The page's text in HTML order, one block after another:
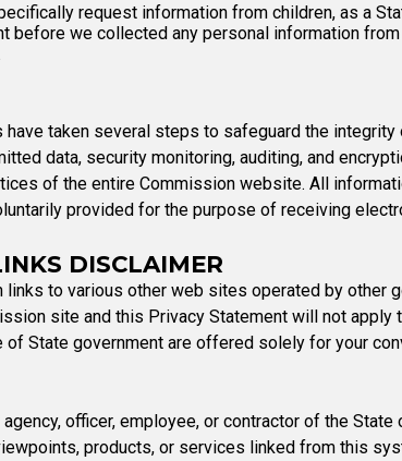
request information from children, as a
before we collected any personal information
taken several steps to safeguard the
data, security monitoring, auditing, and
of the entire Commission website. All
provided for the purpose of receiving
DISCLAIMER
to various other web sites operated by other
site and this Privacy Statement will not
State government are offered solely for your
officer, employee, or contractor of the
products, or services linked from this